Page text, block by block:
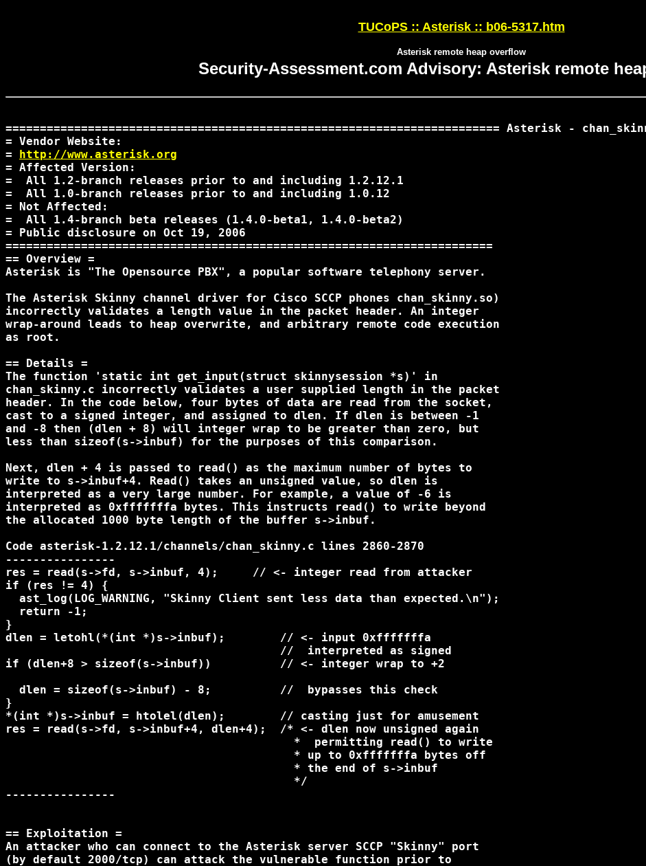
TUCoPS :: Asterisk :: b06-5317.htm
Asterisk remote heap overflow
Security-Assessment.com Advisory: Asterisk remote
======================================================================== Asterisk -
= Vendor Website:
= http://www.asterisk.org
= Affected Version:
=  All 1.2-branch releases prior to and including 1.2.12.1
=  All 1.0-branch releases prior to and including 1.0.12
= Not Affected:
=  All 1.4-branch beta releases (1.4.0-beta1, 1.4.0-beta2)
= Public disclosure on Oct 19, 2006
=======================================================================
== Overview =
Asterisk is "The Opensource PBX", a popular software telephony server.
The Asterisk Skinny channel driver for Cisco SCCP phones chan_skinny.so)
incorrectly validates a length value in the packet header. An integer
wrap-around leads to heap overwrite, and arbitrary remote code execution
as root.
== Details =
The function 'static int get_input(struct skinnysession *s)' in
chan_skinny.c incorrectly validates a user supplied length in the packet
header. In the code below, four bytes of data are read from the socket,
cast to a signed integer, and assigned to dlen. If dlen is between -1
and -8 then (dlen + 8) will integer wrap to be greater than zero, but
less than sizeof(s->inbuf) for the purposes of this comparison.
Next, dlen + 4 is passed to read() as the maximum number of bytes to
write to s->inbuf+4. Read() takes an unsigned value, so dlen is
interpreted as a very large number. For example, a value of -6 is
interpreted as 0xfffffffa bytes. This instructs read() to write beyond
the allocated 1000 byte length of the buffer s->inbuf.
Code asterisk-1.2.12.1/channels/chan_skinny.c lines 2860-2870
----------------
res = read(s->fd, s->inbuf, 4);     // <- integer read from attacker
if (res != 4) {
  ast_log(LOG_WARNING, "Skinny Client sent less data than expected.\n");
  return -1;
}
dlen = letohl(*(int *)s->inbuf);        // <- input 0xfffffffa
                                        //  interpreted as signed
if (dlen+8 > sizeof(s->inbuf))          // <- integer wrap to +2
  dlen = sizeof(s->inbuf) - 8;          //  bypasses this check
}
*(int *)s->inbuf = htolel(dlen);        // casting just for amusement
res = read(s->fd, s->inbuf+4, dlen+4);  /* <- dlen now unsigned again
                                          *  permitting read() to write
                                          * up to 0xfffffffa bytes off
                                          * the end of s->inbuf
                                          */
----------------
== Exploitation =
An attacker who can connect to the Asterisk server SCCP "Skinny" port
(by default 2000/tcp) can attack the vulnerable function prior to